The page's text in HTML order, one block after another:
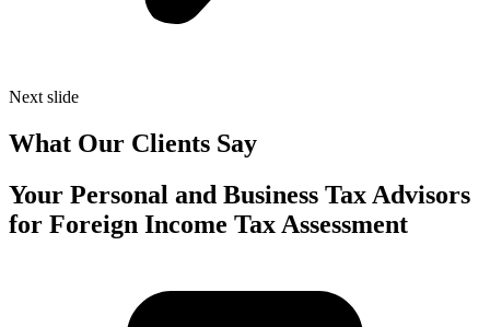
Next slide
What Our Clients Say
Your Personal and Business Tax Advisors
for Foreign Income Tax Assessment